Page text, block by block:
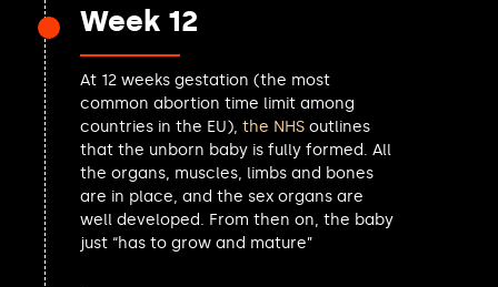
Olivia Bailey MP
Joe Robertson MP
Fleur Anderson MP
Sarah Edwards MP
Tracy Gilbert MP
Bayo Alaba MP
Week 12
At 12 weeks gestation (the most
common abortion time limit among
countries in the EU),the NHS outlines
that the unborn baby is fully formed. All
the organs, muscles, limbs and bones
are in place, and the sex organs are
well developed. From then on, the baby
just “has to grow and mature”